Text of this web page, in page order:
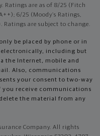
Ratings are as of 8/25 (Fitch
6/25 (Moody’s Ratings,
Ratings are subject to change.
be placed by phone or in
electronically, including but
the Internet, mobile and
Also, communications
your consent to two-way
receive communications
the material from any
Company. All rights